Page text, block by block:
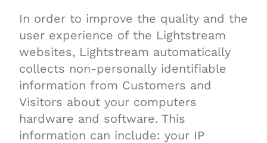
In order to improve the quality and the
user experience of the Lightstream
websites, Lightstream automatically
collects non-personally identifiable
information from Customers and
Visitors about your computers
hardware and software. This
information can include: your IP